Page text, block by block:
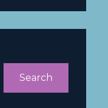
Search